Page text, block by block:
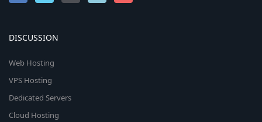
DISCUSSION
Web Hosting
VPS Hosting
Dedicated Servers
Cloud Hosting